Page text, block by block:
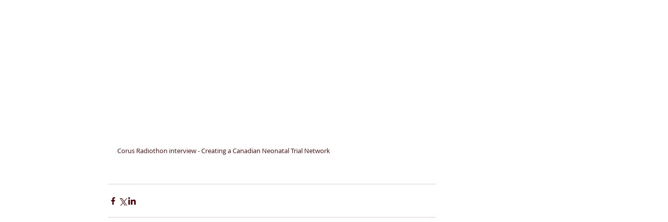
Corus Radiothon interview - Creating a Canadian Neonatal Trial Network